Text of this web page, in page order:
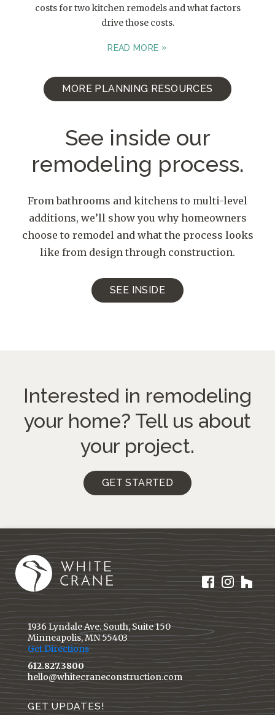
costs for two kitchen remodels and what factors
drive those costs.
READ MORE
MORE PLANNING RESOURCES
See inside our
remodeling process.
From bathrooms and kitchens to multi-level
additions, we’ll show you why homeowners
choose to remodel and what the process looks
like from design through construction.
SEE INSIDE
Interested in remodeling
your home? Tell us about
your project.
GET STARTED
1936 Lyndale Ave. South, Suite 150
Minneapolis, MN 55403
Get Directions
612.827.3800
hello@whitecraneconstruction.com
GET UPDATES!